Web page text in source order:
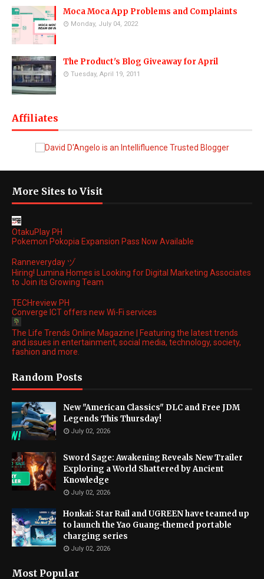
Moca Moca App Problems and Complaints
Monday, July 04, 2022
The Product's Blog Giveaway for April
Tuesday, April 19, 2011
Affiliates
More Sites to Visit
OtakuPlay PH
Pokemon Pokopia Expansion Pass Now Available
Ranneveryday ヅ
Hiring! Lumina Homes is Looking for Digital Marketing Associates
to Join its Growing Team
TECHreview PH
Converge ICT offers new Wi-Fi services
The Life Trends Online Magazine | Featuring the latest trends
and issues in entertainment, social media, technology, society,
fashion and more.
Random Posts
New "American Classics" DLC and Free JDM
Legends This Thursday!
July 02, 2026
Sword Sage: Awakening Reveals New Trailer
Exploring a World Shattered by Ancient
Knowledge
July 02, 2026
Honkai: Star Rail and UGREEN have teamed up
to launch the Yao Guang-themed portable
charging series
July 02, 2026
Most Popular